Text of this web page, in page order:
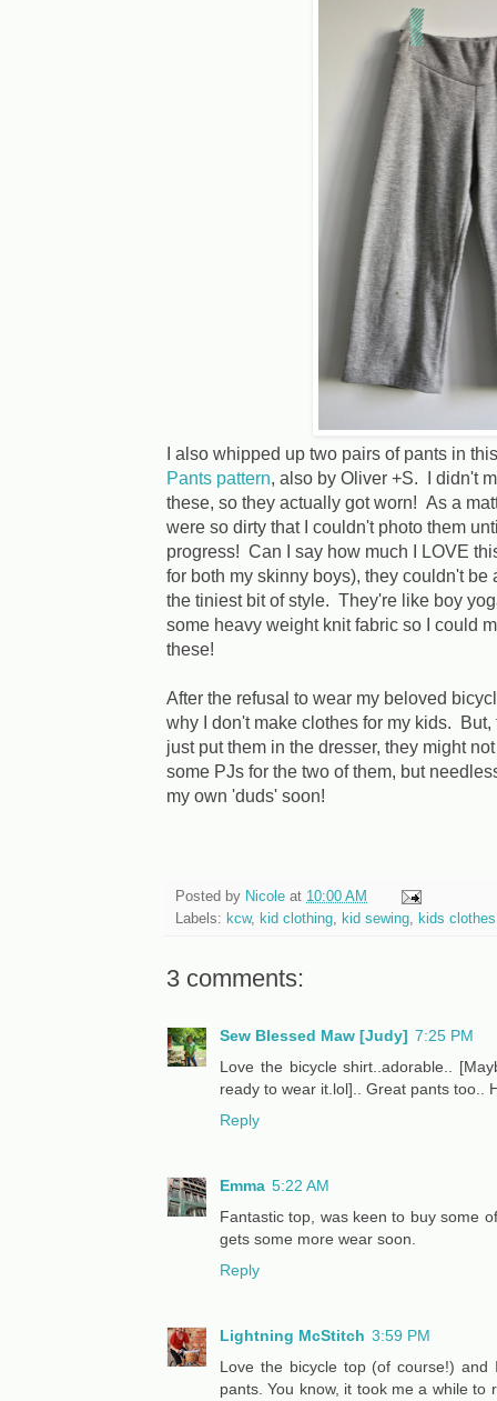
I also whipped up two pairs of pants in
Pants pattern, also by Oliver +S. I didn't
these, so they actually got worn! As a
were so dirty that I couldn't photo them
progress! Can I say how much I LOVE
for both my skinny boys), they couldn't
the tiniest bit of style. They're like boy
some heavy weight knit fabric so I could
these!
After the refusal to wear my beloved
why I don't make clothes for my kids.
just put them in the dresser, they might
some PJs for the two of them, but
my own 'duds' soon!
Posted by Nicole at 10:00 AM
Labels: kcw, kid clothing kid sewing kids
3 comments:
Sew Blessed Maw [Judy] 7:25 PM
Love the bicycle shirt..adorable..
ready to wear it.lol].. Great pants too..
Reply
Emma 5:22 AM
Fantastic top, was keen to buy some
gets some more wear soon.
Reply
Lightning McStitch 3:59 PM
Love the bicycle top (of course!)
pants. You know, it took me a while to